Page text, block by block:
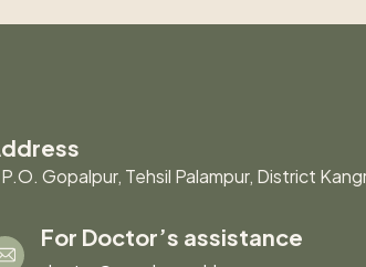
Gopalpur, Tehsil Palampur, District
For Doctor’s assistance